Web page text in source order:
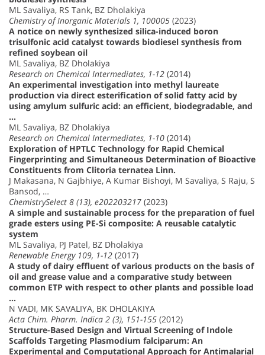
ML Savaliya, RS Tank, BZ Dholakiya
Chemistry of Inorganic Materials 1, 100005 (2023)
A notice on newly synthesized silica-induced boron
trisulfonic acid catalyst towards biodiesel synthesis from
refined soybean oil
ML Savaliya, BZ Dholakiya
Research on Chemical Intermediates, 1-12 (2014)
An experimental investigation into methyl laureate
production via direct esterification of solid fatty acid by
using amylum sulfuric acid: an efficient, biodegradable, and
…
ML Savaliya, BZ Dholakiya
Research on Chemical Intermediates, 1-10 (2014)
Exploration of HPTLC Technology for Rapid Chemical
Fingerprinting and Simultaneous Determination of Bioactive
Constituents from Clitoria ternatea Linn.
J Makasana, N Gajbhiye, A Kumar Bishoyi, M Savaliya, S Raju, S
Bansod, …
ChemistrySelect 8 (13), e202203217 (2023)
A simple and sustainable process for the preparation of fuel
grade esters using PE-Si composite: A reusable catalytic
system
ML Savaliya, PJ Patel, BZ Dholakiya
Renewable Energy 109, 1-12 (2017)
A study of dairy effluent of various products on the basis of
oil and grease value and a comparative study between
common ETP with respect to other plants and possible load
…
N VADI, MK SAVALIYA, BK DHOLAKIYA
Acta Chim. Pharm. Indica 2 (3), 151-155 (2012)
Structure-Based Design and Virtual Screening of Indole
Scaffolds Targeting Plasmodium falciparum: An
Experimental and Computational Approach for Antimalarial